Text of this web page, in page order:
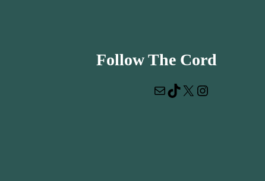
Follow The Cord
Mail TikTok X Instagram